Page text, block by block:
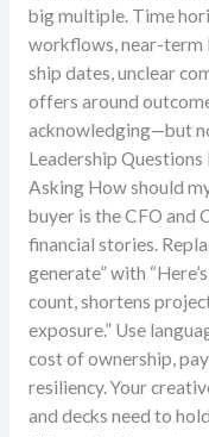
big multiple. Time
workflows, near-term
ship dates, unclear
offers around
acknowledging—but
Leadership
Asking How should
buyer is the CFO and
financial stories.
generate” with
count, shortens
exposure.” Use
cost of ownership,
resiliency. Your
and decks need to